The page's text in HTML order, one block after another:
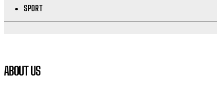
SPORT
ABOUT US